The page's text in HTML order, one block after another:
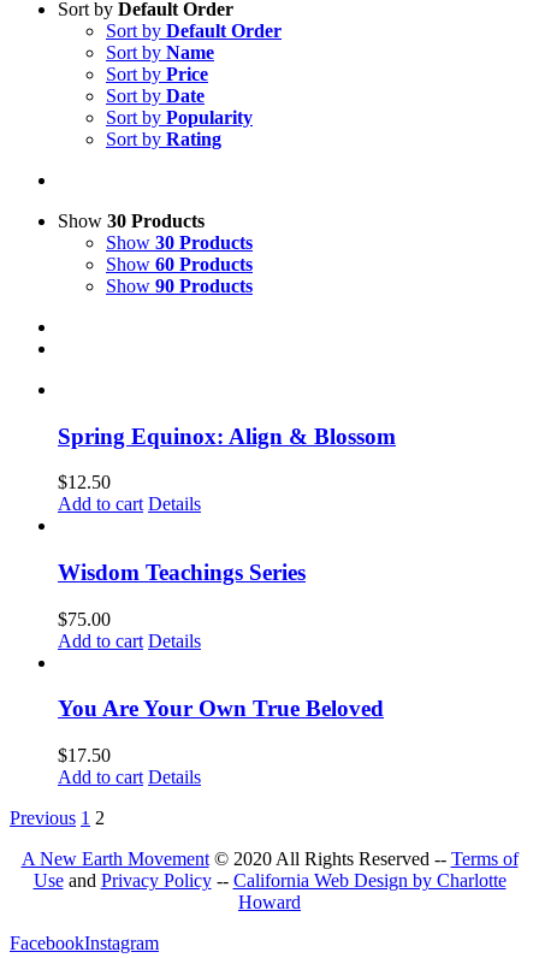
Sort by Default Order
Sort by Default Order
Sort by Name
Sort by Price
Sort by Date
Sort by Popularity
Sort by Rating
Show 30 Products
Show 30 Products
Show 60 Products
Show 90 Products
Spring Equinox: Align & Blossom
$12.50
Add to cart Details
Wisdom Teachings Series
$75.00
Add to cart Details
You Are Your Own True Beloved
$17.50
Add to cart Details
Previous 1 2
A New Earth Movement© 2020 All Rights Reserved -- Terms of
Useand Privacy Policy-- California Web Design by Charlotte
Howard
FacebookInstagram